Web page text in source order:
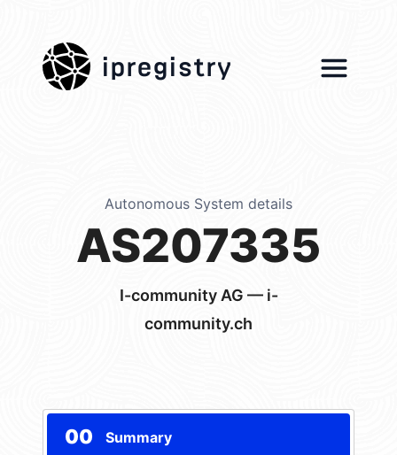
ipregistry
Autonomous System details
AS207335
I-community AG — i-
community.ch
00 Summary